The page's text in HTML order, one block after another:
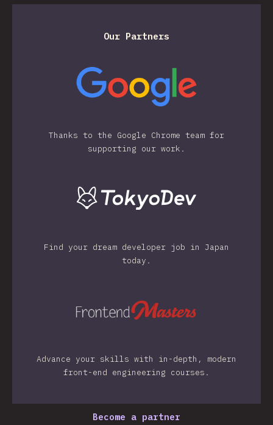
Our Partners
Thanks to the Google Chrome team for
supporting our work.
Find your dream developer job in Japan
today.
Advance your skills with in-depth, modern
front-end engineering courses.
Become a partner